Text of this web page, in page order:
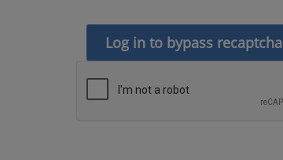
Log in to bypass recaptcha